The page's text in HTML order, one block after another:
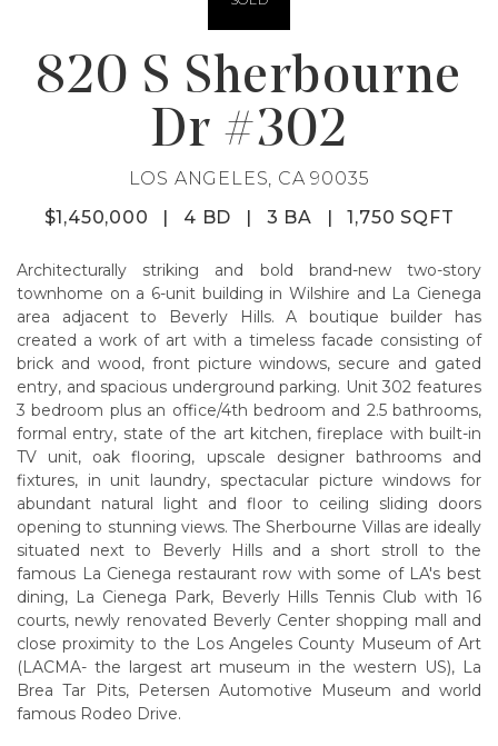
820 S Sherbourne
Dr #302
LOS ANGELES, CA 90035
$1,450,000
| 4 BD | 3 BA | 1,750 SQFT
Architecturally striking and bold brand-new two-story
townhome on a 6-unit building in Wilshire and La Cienega
area adjacent to Beverly Hills. A boutique builder has
created a work of art with a timeless facade consisting of
brick and wood, front picture windows, secure and gated
entry, and spacious underground parking. Unit 302 features
3 bedroom plus an office/4th bedroom and 2.5 bathrooms,
formal entry, state of the art kitchen, fireplace with built-in
TV unit, oak flooring, upscale designer bathrooms and
fixtures, in unit laundry, spectacular picture windows for
abundant natural light and floor to ceiling sliding doors
opening to stunning views. The Sherbourne Villas are ideally
situated next to Beverly Hills and a short stroll to the
famous La Cienega restaurant row with some of LA's best
dining, La Cienega Park, Beverly Hills Tennis Club with 16
courts, newly renovated Beverly Center shopping mall and
close proximity to the Los Angeles County Museum of Art
(LACMA- the largest art museum in the western US), La
Brea Tar Pits, Petersen Automotive Museum and world
famous Rodeo Drive.